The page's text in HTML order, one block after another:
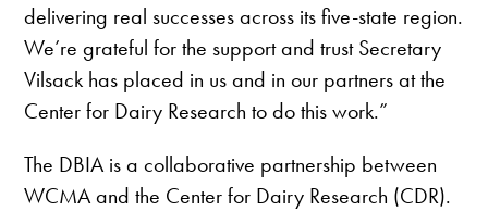
delivering real successes across its five-state region.
We’re grateful for the support and trust Secretary
Vilsack has placed in us and in our partners at the
Center for Dairy Research to do this work.”
The DBIA is a collaborative partnership between
WCMA and the Center for Dairy Research (CDR).